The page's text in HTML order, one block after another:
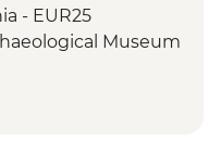
walk
lunch
- EUR25
Museum